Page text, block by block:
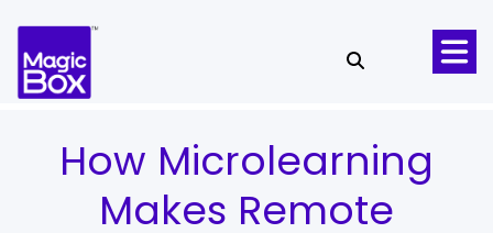
How Microlearning
Makes Remote